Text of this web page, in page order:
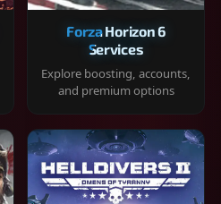
Forza Horizon 6
Services
Explore boosting, accounts,
and premium options